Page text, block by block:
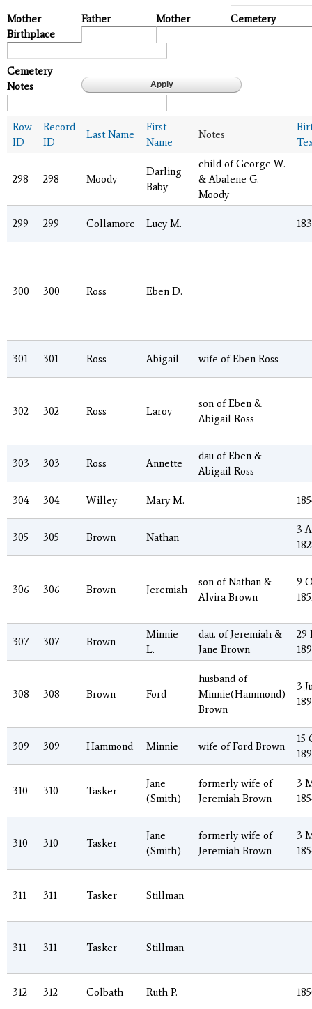
Mother
Birthplace
Father Mother Cemetery
Cemetery
Notes
Row
ID
Record
ID
Last Name
First
Name
Notes
298 298 Moody
Darling
Baby
child of George W.
& Abalene G.
Moody
299 299 Collamore Lucy M.
300 300 Ross Eben D.
301 301 Ross Abigail wife of Eben Ross
302 302 Ross Laroy
son of Eben &
Abigail Ross
303 303 Ross Annette
dau of Eben &
Abigail Ross
304 304 Willey Mary M.
305 305 Brown Nathan
3
306 306 Brown Jeremiah
son of Nathan &
Alvira Brown
9
307 307 Brown
Minnie
L.
dau. of Jeremiah &
Jane Brown
29
308 308 Brown Ford
husband of
Minnie(Hammond)
Brown
3
309 309 Hammond Minnie wife of Ford Brown
15
310 310 Tasker
Jane
(Smith)
formerly wife of
Jeremiah Brown
3
310 310 Tasker
Jane
(Smith)
formerly wife of
Jeremiah Brown
3
311 311 Tasker Stillman
311 311 Tasker Stillman
312 312 Colbath Ruth P.